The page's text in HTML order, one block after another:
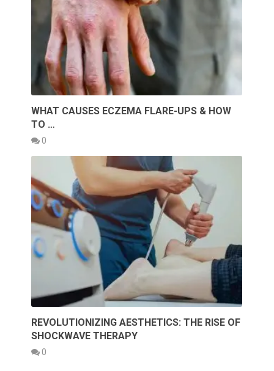
WHAT CAUSES ECZEMA FLARE-UPS & HOW
TO …
0
REVOLUTIONIZING AESTHETICS: THE RISE OF
SHOCKWAVE THERAPY
0